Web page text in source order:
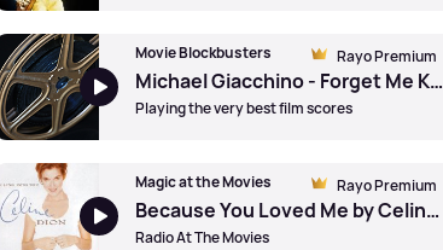
Rayo Premium
Movie Blockbusters
Michael Giacchino - Forget Me Knots by Studio Orchestra ft. Marshall Bowen Iii (Cond)
Playing the very best film scores
Rayo Premium
Magic at the Movies
Because You Loved Me by Celine Dion
Radio At The Movies